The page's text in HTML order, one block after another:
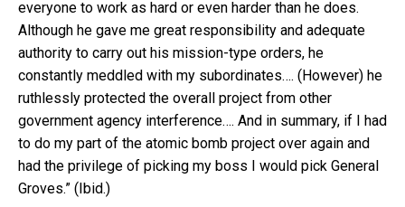
everyone to work as hard or even harder than he does.
Although he gave me great responsibility and adequate
authority to carry out his mission-type orders, he
constantly meddled with my subordinates…. (However) he
ruthlessly protected the overall project from other
government agency interference…. And in summary, if I had
to do my part of the atomic bomb project over again and
had the privilege of picking my boss I would pick General
Groves.” (Ibid.)